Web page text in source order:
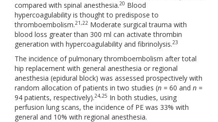
compared with spinal anesthesia.20 Blood
hypercoagulability is thought to predispose to
thromboembolism.21,22 Moderate surgical trauma with
blood loss greater than 300 ml can activate thrombin
generation with hypercoagulability and fibrinolysis.23
The incidence of pulmonary thromboembolism after total
hip replacement with general anesthesia or regional
anesthesia (epidural block) was assessed prospectively with
random allocation of patients in two studies (n = 60 and n =
94 patients, respectively).24,25 In both studies, using
perfusion lung scans, the incidence of PE was 33% with
general and 10% with regional anesthesia.